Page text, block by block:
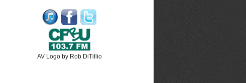
AV Logo by Rob DiTillio